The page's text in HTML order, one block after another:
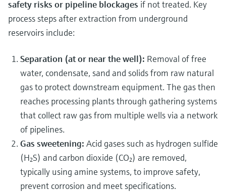
safety risks or pipeline blockages if not treated. Key
process steps after extraction from underground
reservoirs include:
Separation (at or near the well): Removal of free
water, condensate, sand and solids from raw natural
gas to protect downstream equipment. The gas then
reaches processing plants through gathering systems
that collect raw gas from multiple wells via a network
of pipelines.
Gas sweetening: Acid gases such as hydrogen sulfide
(H₂S) and carbon dioxide (CO₂) are removed,
typically using amine systems, to improve safety,
prevent corrosion and meet specifications.